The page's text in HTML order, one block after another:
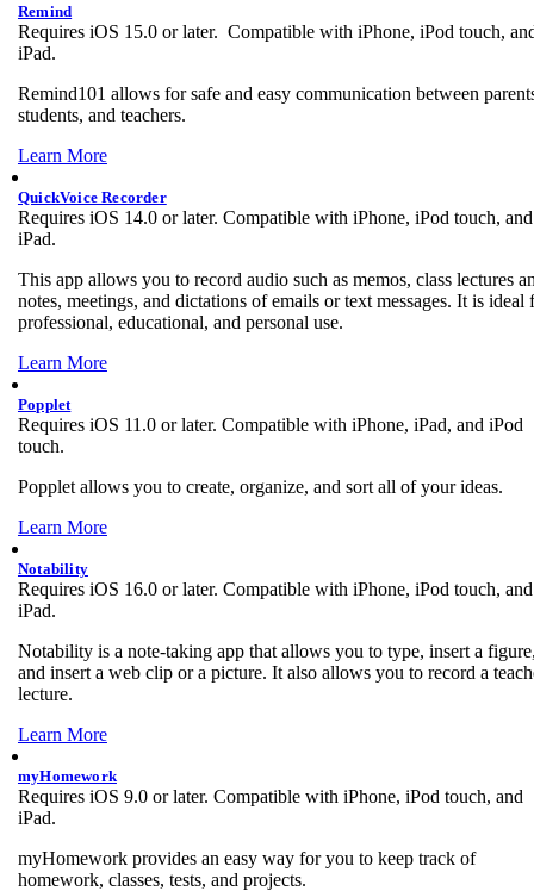
Remind
Requires iOS 15.0 or later. Compatible with iPhone, iPod touch,
iPad.
Remind101 allows for safe and easy communication between
students, and teachers.
Learn More
QuickVoice Recorder
Requires iOS 14.0 or later. Compatible with iPhone, iPod touch, and
iPad.
This app allows you to record audio such as memos, class lectures
notes, meetings, and dictations of emails or text messages. It is ideal
professional, educational, and personal use.
Learn More
Popplet
Requires iOS 11.0 or later. Compatible with iPhone, iPad, and iPod
touch.
Popplet allows you to create, organize, and sort all of your ideas.
Learn More
Notability
Requires iOS 16.0 or later. Compatible with iPhone, iPod touch, and
iPad.
Notability is a note-taking app that allows you to type, insert a
and insert a web clip or a picture. It also allows you to record a
lecture.
Learn More
myHomework
Requires iOS 9.0 or later. Compatible with iPhone, iPod touch, and
iPad.
myHomework provides an easy way for you to keep track of
homework, classes, tests, and projects.